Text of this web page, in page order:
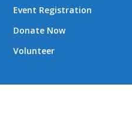
Event Registration
Donate Now
Volunteer